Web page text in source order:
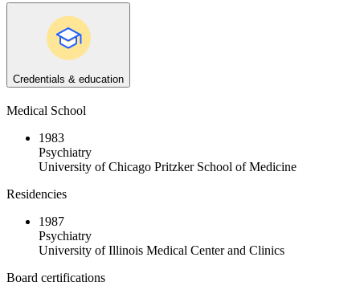
Credentials & education
Medical School
1983
Psychiatry
University of Chicago Pritzker School of Medicine
Residencies
1987
Psychiatry
University of Illinois Medical Center and Clinics
Board certifications